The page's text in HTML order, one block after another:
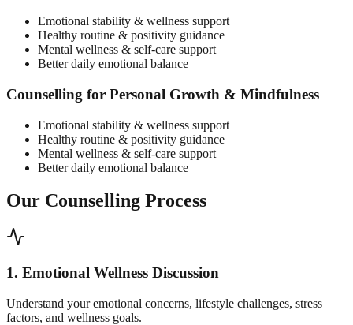
Emotional stability & wellness support
Healthy routine & positivity guidance
Mental wellness & self-care support
Better daily emotional balance
Counselling for Personal Growth & Mindfulness
Emotional stability & wellness support
Healthy routine & positivity guidance
Mental wellness & self-care support
Better daily emotional balance
Our Counselling Process
1. Emotional Wellness Discussion
Understand your emotional concerns, lifestyle challenges, stress
factors, and wellness goals.